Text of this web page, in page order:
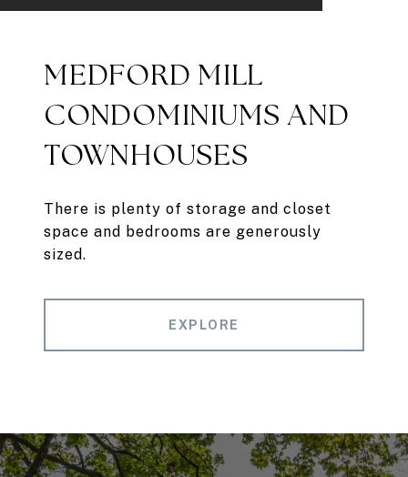
MEDFORD MILL
CONDOMINIUMS AND
TOWNHOUSES
There is plenty of storage and closet
space and bedrooms are generously
sized.
EXPLORE